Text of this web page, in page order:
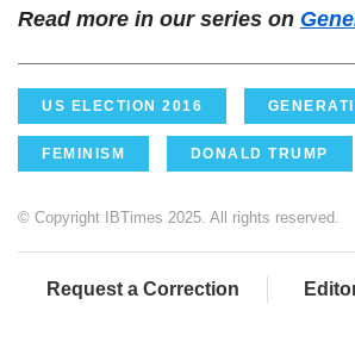
Read more in our series on
US ELECTION 2016
FEMINISM DONALD TRUMP
© Copyright IBTimes 2025. All rights reserved.
Request a Correction